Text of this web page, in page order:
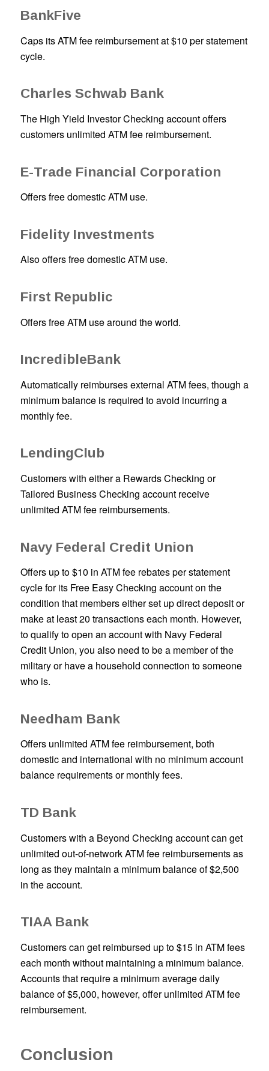
BankFive
Caps its ATM fee reimbursement at $10 per statement
cycle.
Charles Schwab Bank
The High Yield Investor Checking account offers
customers unlimited ATM fee reimbursement.
E-Trade Financial Corporation
Offers free domestic ATM use.
Fidelity Investments
Also offers free domestic ATM use.
First Republic
Offers free ATM use around the world.
IncredibleBank
Automatically reimburses external ATM fees, though a
minimum balance is required to avoid incurring a
monthly fee.
LendingClub
Customers with either a Rewards Checking or
Tailored Business Checking account receive
unlimited ATM fee reimbursements.
Navy Federal Credit Union
Offers up to $10 in ATM fee rebates per statement
cycle for its Free Easy Checking account on the
condition that members either set up direct deposit or
make at least 20 transactions each month. However,
to qualify to open an account with Navy Federal
Credit Union, you also need to be a member of the
military or have a household connection to someone
who is.
Needham Bank
Offers unlimited ATM fee reimbursement, both
domestic and international with no minimum account
balance requirements or monthly fees.
TD Bank
Customers with a Beyond Checking account can get
unlimited out-of-network ATM fee reimbursements as
long as they maintain a minimum balance of $2,500
in the account.
TIAA Bank
Customers can get reimbursed up to $15 in ATM fees
each month without maintaining a minimum balance.
Accounts that require a minimum average daily
balance of $5,000, however, offer unlimited ATM fee
reimbursement.
Conclusion